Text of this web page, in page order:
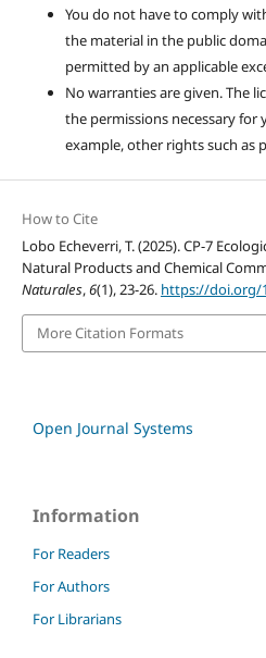
You do not have to comply
the material in the public
permitted by an applicable
No warranties are given. The
the permissions necessary for
example, other rights such as
How to Cite
Lobo Echeverri, T. (2025). CP-7
Natural Products and Chemical
Naturales,6(1), 23-26. https://doi.org/
More Citation Formats
Open Journal Systems
Information
For Readers
For Authors
For Librarians